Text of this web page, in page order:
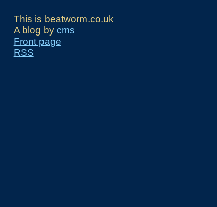
This is beatworm.co.uk
A blog by cms
Front page
RSS